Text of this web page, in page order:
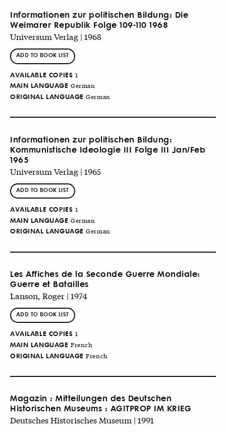
Informationen zur politischen Bildung: Die
Weimarer Republik Folge 109-110 1968
Universum Verlag | 1968
ADD TO BOOK LIST
AVAILABLE COPIES 1
MAIN LANGUAGE German
ORIGINAL LANGUAGE German
Informationen zur politischen Bildung:
Kommunistische Ideologie III Folge III Jan/Feb
1965
Universum Verlag | 1965
ADD TO BOOK LIST
AVAILABLE COPIES 1
MAIN LANGUAGE German
ORIGINAL LANGUAGE German
Les Affiches de la Seconde Guerre Mondiale:
Guerre et Batailles
Lanson, Roger | 1974
ADD TO BOOK LIST
AVAILABLE COPIES 1
MAIN LANGUAGE French
ORIGINAL LANGUAGE French
Magazin : Mitteilungen des Deutschen
Historischen Museums : AGITPROP IM KRIEG
Deutsches Historisches Museum | 1991